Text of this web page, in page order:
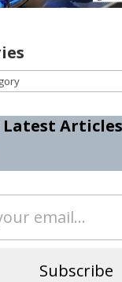
Latest
Subscribe